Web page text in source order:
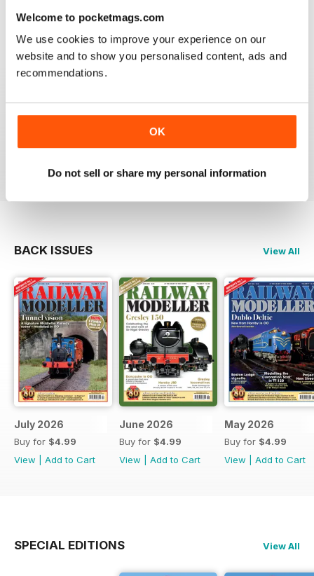
Welcome to pocketmags.com
We use cookies to improve your experience on our
website and to show you personalised content, ads and
recommendations.
OK
Do not sell or share my personal information
construct or modify items
Reviewed 26 January 2021
RAILWAY MODELLER
BACK ISSUES View All
July 2026
Buy for $4.99
View
Add to Cart
June 2026
Buy for $4.99
View
Add to Cart
May 2026
Buy for $4.99
View
Add to Cart
SPECIAL EDITIONS View All